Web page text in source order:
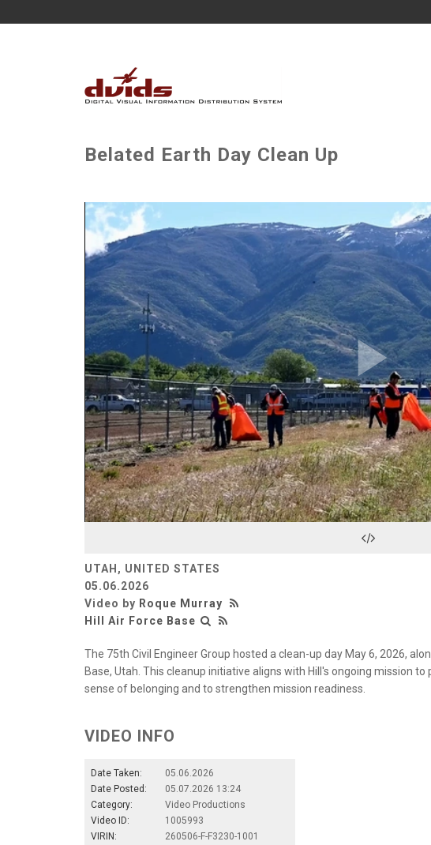
Belated Earth Day Clean Up
UTAH, UNITED STATES
05.06.2026
Video by Roque Murray
Hill Air Force Base
The 75th Civil Engineer Group hosted a clean-up day May 6, 2026,
Base, Utah. This cleanup initiative aligns with Hill's ongoing mission
sense of belonging and to strengthen mission readiness.
VIDEO INFO
Date Taken:
05.06.2026
Date Posted:
05.07.2026 13:24
Category:
Video Productions
Video ID:
1005993
VIRIN:
260506-F-F3230-1001